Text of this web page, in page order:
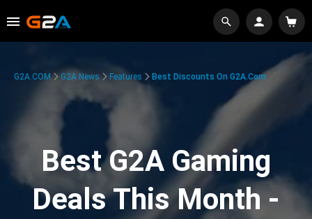
G2A.COM G2A News Features Best Discounts On G2A.com
Best G2A Gaming
Deals This Month -